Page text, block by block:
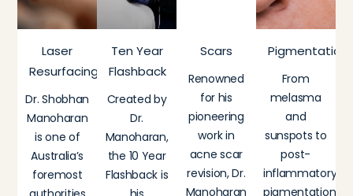
Laser
Resurfacing
Dr. Shobhan
Manoharan
is one of
Australia’s
foremost
Ten Year
Flashback
Created by
Dr.
Manoharan,
the 10 Year
Flashback is
Scars
Renowned
for his
pioneering
work in
acne scar
revision, Dr.
Manoharan
Pigmentation
From
melasma
and
sunspots to
post-
inflammatory
pigmentation,